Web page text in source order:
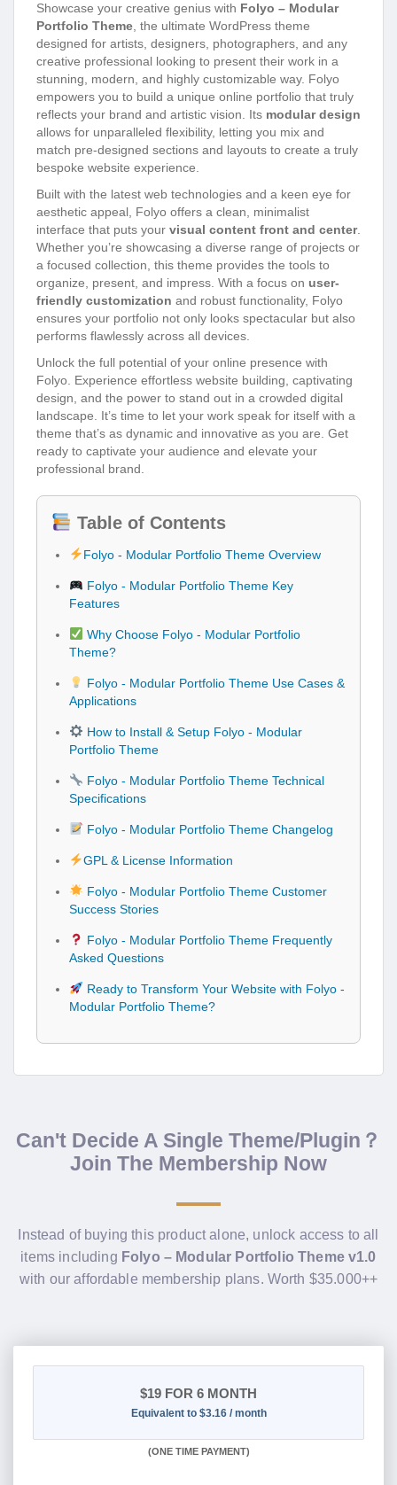
Showcase your creative genius with Folyo – Modular
Portfolio Theme , the ultimate WordPress theme
designed for artists, designers, photographers, and any
creative professional looking to present their work in a
stunning, modern, and highly customizable way. Folyo
empowers you to build a unique online portfolio that truly
reflects your brand and artistic vision. Its modular design
allows for unparalleled flexibility, letting you mix and
match pre-designed sections and layouts to create a truly
bespoke website experience.
Built with the latest web technologies and a keen eye for
aesthetic appeal, Folyo offers a clean, minimalist
interface that puts your visual content front and center.
Whether you’re showcasing a diverse range of projects or
a focused collection, this theme provides the tools to
organize, present, and impress. With a focus on user-
friendly customization and robust functionality, Folyo
ensures your portfolio not only looks spectacular but also
performs flawlessly across all devices.
Unlock the full potential of your online presence with
Folyo. Experience effortless website building, captivating
design, and the power to stand out in a crowded digital
landscape. It’s time to let your work speak for itself with a
theme that’s as dynamic and innovative as you are. Get
ready to captivate your audience and elevate your
professional brand.
Table of Contents
Folyo - Modular Portfolio Theme Overview
Folyo - Modular Portfolio Theme Key
Features
Why Choose Folyo - Modular Portfolio
Theme?
Folyo - Modular Portfolio Theme Use Cases &
Applications
How to Install & Setup Folyo - Modular
Portfolio Theme
Folyo - Modular Portfolio Theme Technical
Specifications
Folyo - Modular Portfolio Theme Changelog
GPL & License Information
Folyo - Modular Portfolio Theme Customer
Success Stories
Folyo - Modular Portfolio Theme Frequently
Asked Questions
Ready to Transform Your Website with Folyo -
Modular Portfolio Theme?
Can't Decide A Single Theme/Plugin？
Join The Membership Now
Instead of buying this product alone, unlock access to all
items including Folyo – Modular Portfolio Theme v1.0
with our affordable membership plans. Worth $35.000++
$19 FOR 6 MONTH
Equivalent to $3.16 / month
(ONE TIME PAYMENT)